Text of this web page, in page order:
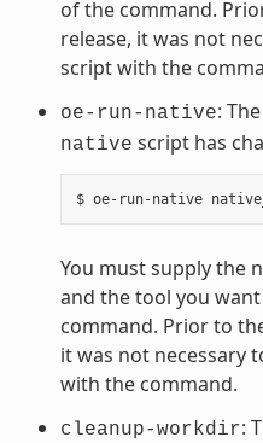
of the command.
release, it was not
script with the
oe-run-native:
native script has
You must supply the
and the tool you
command. Prior to
it was not necessary
with the command.
cleanup-workdir: